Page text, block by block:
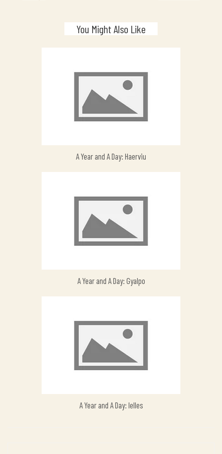
You Might Also Like
A Year and A Day: Haerviu
A Year and A Day: Gyalpo
A Year and A Day: Ielles